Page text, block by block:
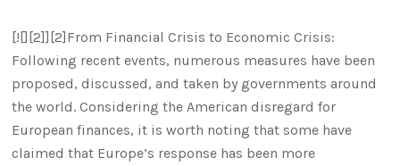
[![][2]][2]From Financial Crisis to Economic Crisis:
Following recent events, numerous measures have been
proposed, discussed, and taken by governments around
the world. Considering the American disregard for
European finances, it is worth noting that some have
claimed that Europe’s response has been more